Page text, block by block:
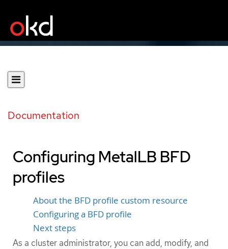
Documentation
Configuring MetalLB BFD
profiles
About the BFD profile custom resource
Configuring a BFD profile
Next steps
As a cluster administrator, you can add, modify, and